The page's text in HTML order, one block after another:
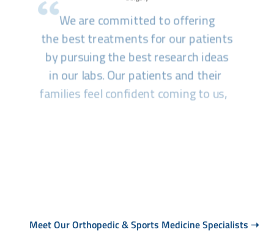
Meet Our Orthopedic & Sports Medicine Specialists ➝